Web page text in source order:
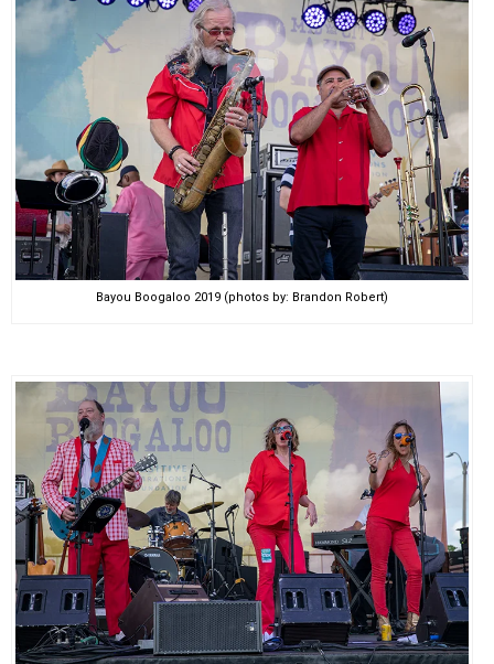
Bayou Boogaloo 2019 (photos by: Brandon Robert)